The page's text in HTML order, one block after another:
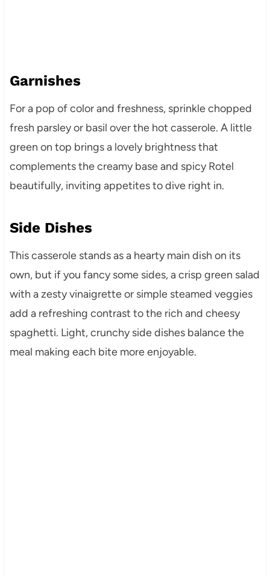
Garnishes
For a pop of color and freshness, sprinkle chopped
fresh parsley or basil over the hot casserole. A little
green on top brings a lovely brightness that
complements the creamy base and spicy Rotel
beautifully, inviting appetites to dive right in.
Side Dishes
This casserole stands as a hearty main dish on its
own, but if you fancy some sides, a crisp green salad
with a zesty vinaigrette or simple steamed veggies
add a refreshing contrast to the rich and cheesy
spaghetti. Light, crunchy side dishes balance the
meal making each bite more enjoyable.